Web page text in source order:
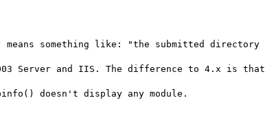
something like: "the submitted directory
Server and IIS. The difference to 4.x is that